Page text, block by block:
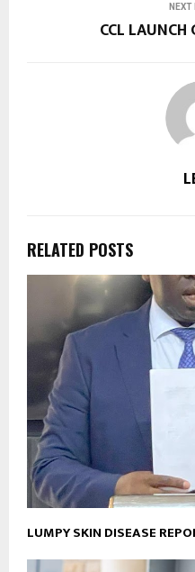
CCL
RELATED POSTS
LUMPY SKIN DISEASE